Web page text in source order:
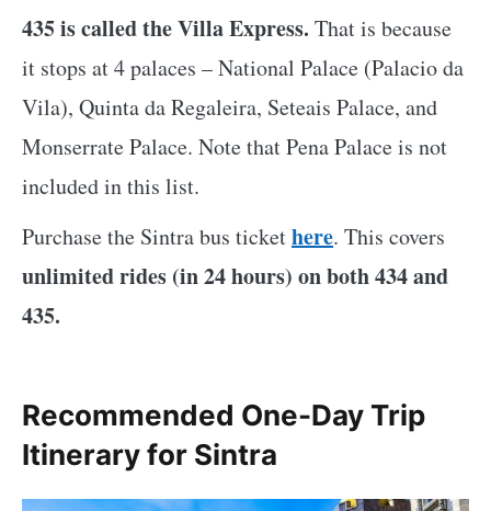
435 is called the Villa Express. That is because
it stops at 4 palaces – National Palace (Palacio da
Vila), Quinta da Regaleira, Seteais Palace, and
Monserrate Palace. Note that Pena Palace is not
included in this list.
Purchase the Sintra bus tickethere. This covers
unlimited rides (in 24 hours) on both 434 and
435.
Recommended One-Day Trip
Itinerary for Sintra